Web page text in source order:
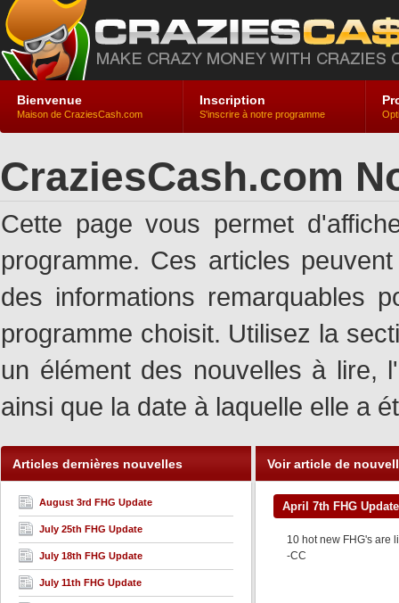
Bienvenue
Maison de CraziesCash.com
Inscription
S'inscrire à notre programme
CraziesCash.com
Cette page vous permet
programme. Ces articles
des informations remarquables
programme choisit. Utilisez la
un élément des nouvelles à lire,
ainsi que la date à laquelle elle a
Articles dernières nouvelles
August 3rd FHG Update
July 25th FHG Update
July 18th FHG Update
July 11th FHG Update
Voir article de
April 7th FHG Update
10 hot new FHG's are
-CC